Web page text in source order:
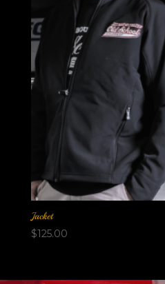
Jacket
$125.00